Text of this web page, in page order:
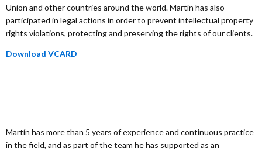
Union and other countries around the world. Martín has also
participated in legal actions in order to prevent intellectual property
rights violations, protecting and preserving the rights of our clients.
Download VCARD
Martín has more than 5 years of experience and continuous practice
in the field, and as part of the team he has supported as an